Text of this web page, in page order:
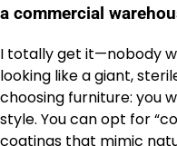
a commercial
I totally get it—nobody
looking like a giant,
choosing furniture: you
style. You can opt for
coatings that mimic